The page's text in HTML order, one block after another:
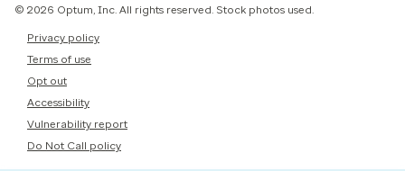
© 2026 Optum, Inc. All rights reserved. Stock photos used.
Privacy policy
Terms of use
Opt out
Accessibility
Vulnerability report
Do Not Call policy